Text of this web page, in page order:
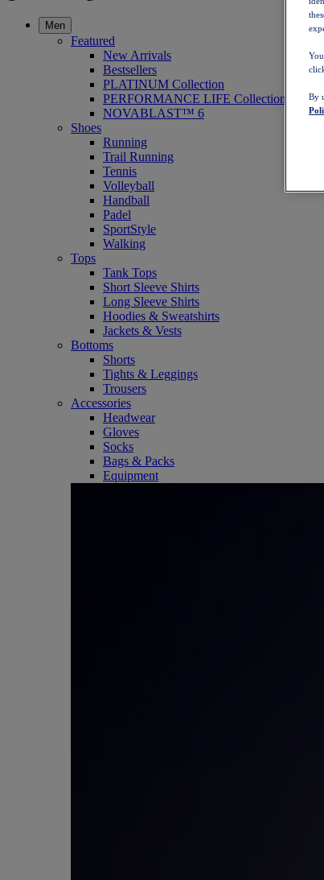
Men
Featured
New Arrivals
Bestsellers
PLATINUM Collection
PERFORMANCE LIFE Collection
NOVABLAST™ 6
Shoes
Running
Trail Running
Tennis
Volleyball
Handball
Padel
SportStyle
Walking
Tops
Tank Tops
Short Sleeve Shirts
Long Sleeve Shirts
Hoodies & Sweatshirts
Jackets & Vests
Bottoms
Shorts
Tights & Leggings
Trousers
Accessories
Headwear
Gloves
Socks
Bags & Packs
Equipment
By